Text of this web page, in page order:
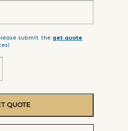
submit the get quote
QUOTE